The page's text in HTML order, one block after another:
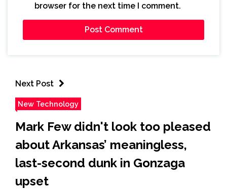
browser for the next time I comment.
Next Post
New Technology
Mark Few didn't look too pleased
about Arkansas’ meaningless,
last-second dunk in Gonzaga
upset